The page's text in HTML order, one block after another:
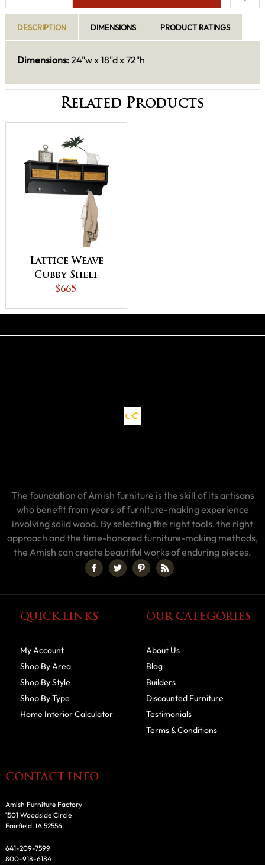
DESCRIPTION DIMENSIONS PRODUCT RATINGS
Dimensions:24"w x 18"d x 72"h
Related Products
Lattice Weave
Cubby Shelf
$665
The foundation of Amish furniture is the skill of its artisans
who benefit from years of furniture-making experience
involving solid wood. By selecting the right tools, the right
approach and the time-honored furniture-making methods,
the Amish can create beautiful works of enduring pieces.
QUICK LINKS
My Account
Shop By Area
Shop By Style
Shop By Type
Home Interior Calculator
OUR CATEGORIES
About Us
Blog
Builders
Discounted Furniture
Testimonials
Terms & Conditions
CONTACT INFO
Amish Furniture Factory
1501 Woodside Circle
Fairfield, IA 52556
641-209-7599
800-918-6184